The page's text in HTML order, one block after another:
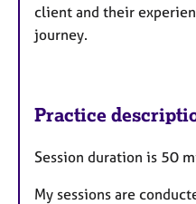
client and their
journey.
Practice
Session duration is 50
My sessions are